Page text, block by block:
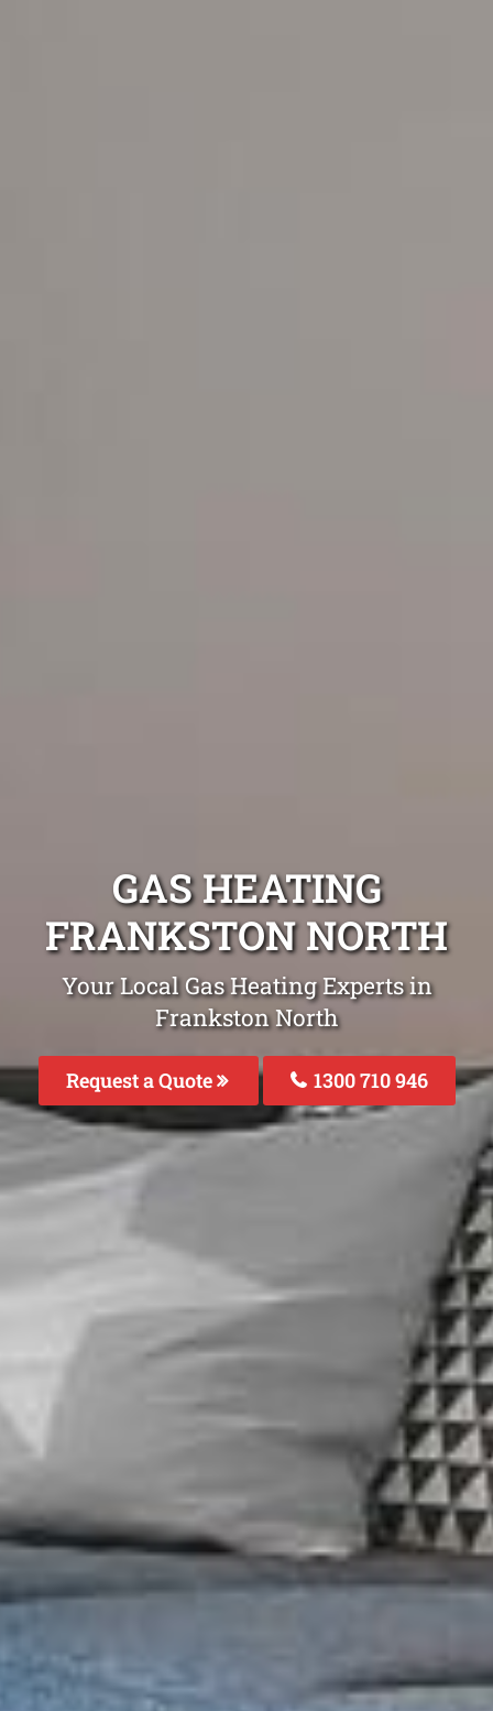
GAS HEATING
FRANKSTON NORTH
Your Local Gas Heating Experts in
Frankston North
Request a Quote 1300 710 946